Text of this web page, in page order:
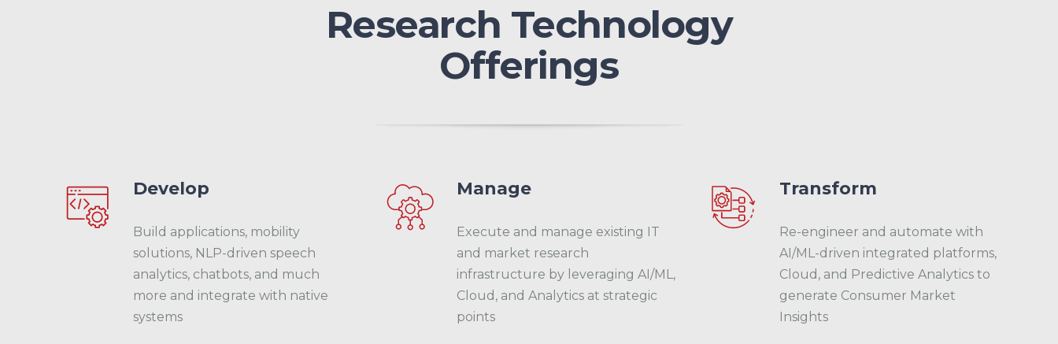
Research Technology
Offerings
Develop
Build applications, mobility
solutions, NLP-driven speech
analytics, chatbots, and much
more and integrate with native
systems
Manage
Execute and manage existing IT
and market research
infrastructure by leveraging AI/ML,
Cloud, and Analytics at strategic
points
Transform
Re-engineer and automate with
AI/ML-driven integrated platforms,
Cloud, and Predictive Analytics to
generate Consumer Market
Insights